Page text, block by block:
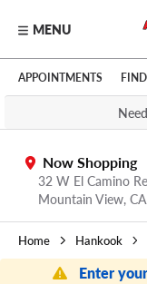
Skip to main content
Click to view our
MENU
APPOINTMENTS
Now Shopping
32 W El Camino
Mountain View, CA
Home Hankook
Enter